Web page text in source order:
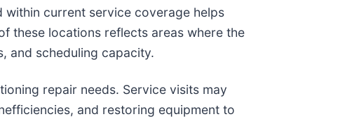
current service coverage helps
these locations reflects areas where the
and scheduling capacity.
repair needs. Service visits may
and restoring equipment to